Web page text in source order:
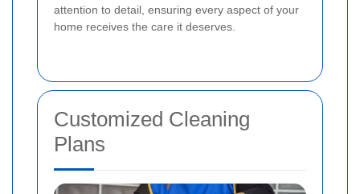
attention to detail, ensuring every aspect of your
home receives the care it deserves.
Customized Cleaning
Plans